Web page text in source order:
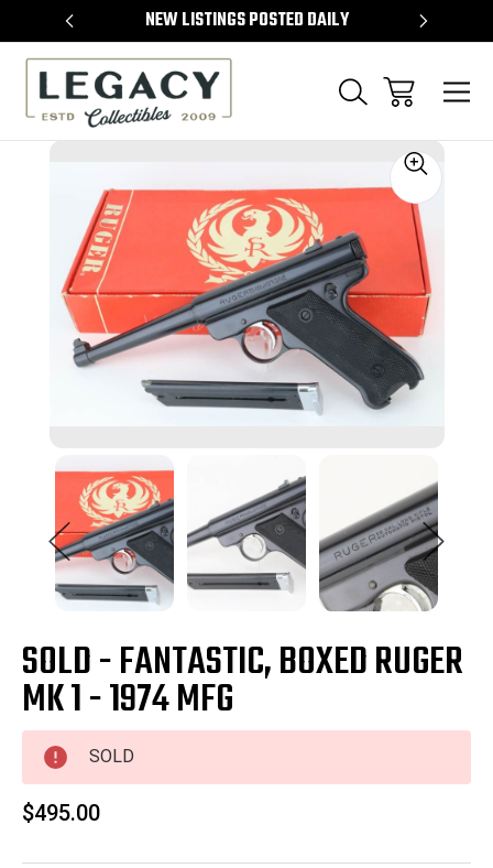
NEW LISTINGS POSTED DAILY
SOLD - FANTASTIC, BOXED RUGER
MK 1 - 1974 MFG
SOLD
$495.00